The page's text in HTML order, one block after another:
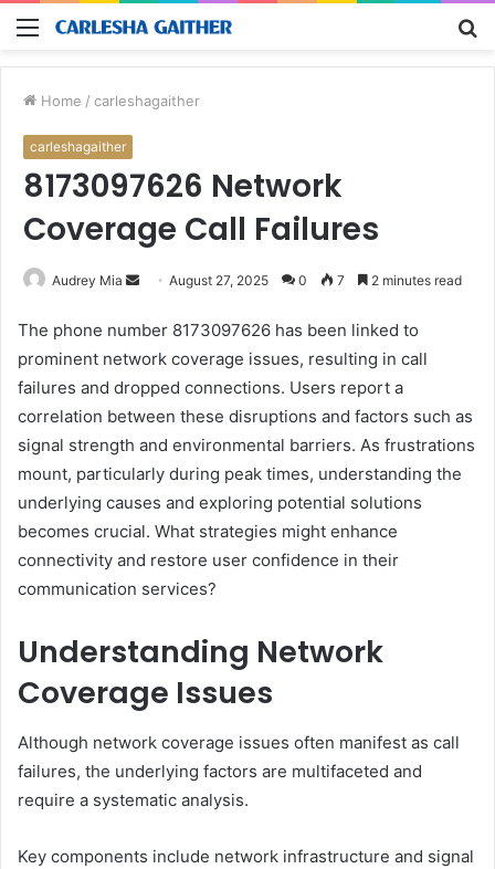
Menu
Home / carleshagaither
carleshagaither
8173097626 Network
Coverage Call Failures
Audrey Mia
Send
email
August 27, 2025 0 7 2 minutes read
The phone number 8173097626 has been linked to
prominent network coverage issues, resulting in call
failures and dropped connections. Users report a
correlation between these disruptions and factors such as
signal strength and environmental barriers. As frustrations
mount, particularly during peak times, understanding the
underlying causes and exploring potential solutions
becomes crucial. What strategies might enhance
connectivity and restore user confidence in their
communication services?
Understanding Network
Coverage Issues
Although network coverage issues often manifest as call
failures, the underlying factors are multifaceted and
require a systematic analysis.
Key components include network infrastructure and signal